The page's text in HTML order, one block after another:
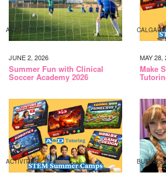
ACTIVITIES
JUNE 2, 2026
Summer Fun with Clinical
Soccer Academy 2026
CALGARY
MAY 28,
Make
ACTIVITIES